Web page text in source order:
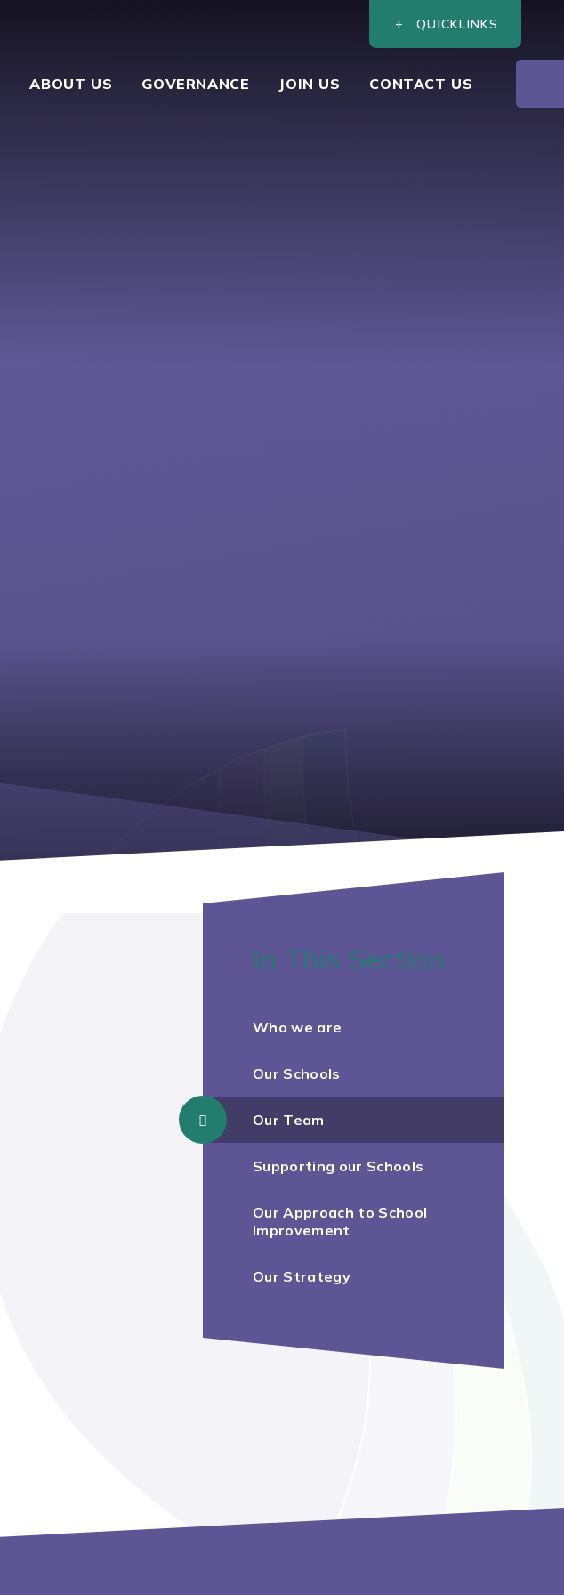
QUICKLINKS
ABOUT US GOVERNANCE JOIN US CONTACT US
In This Section
Who we are
Our Schools
Our Team
Supporting our Schools
Our Approach to School
Improvement
Our Strategy